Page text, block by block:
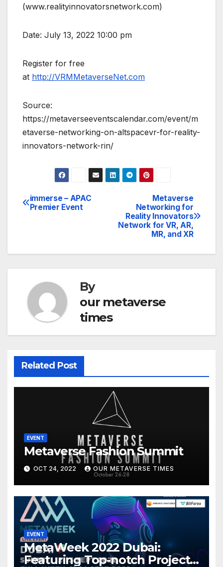
(www.realityinnovatorsnetwork.com)
Date: July 13, 2022 10:00 pm
Register for free
at http://VRMMetaverseNet.com
Source:
https://metaverseeventscalendar.com/event/m
etaverse-networking-on-altspacevr-for-reality-
innovators-network-rin/
Post
Metaverse
Networking for
Reality Innovators
Network for VR, AR,
MR, and XR
immerse – APAC
Premier Event
By
our metaverse
times
Related Post
EVENT
Metaverse Fashion Summit
OCT 24, 2022 OUR METAVERSE TIMES
EVENT
MetaWeek 2022 Dubai:
Featuring Top-notch Projects